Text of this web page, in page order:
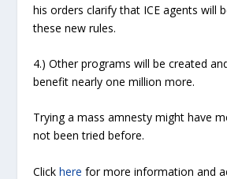
his orders clarify that ICE agents will
these new rules.
4.) Other programs will be created
benefit nearly one million more.
Trying a mass amnesty might have
not been tried before.
Clickhere for more information and